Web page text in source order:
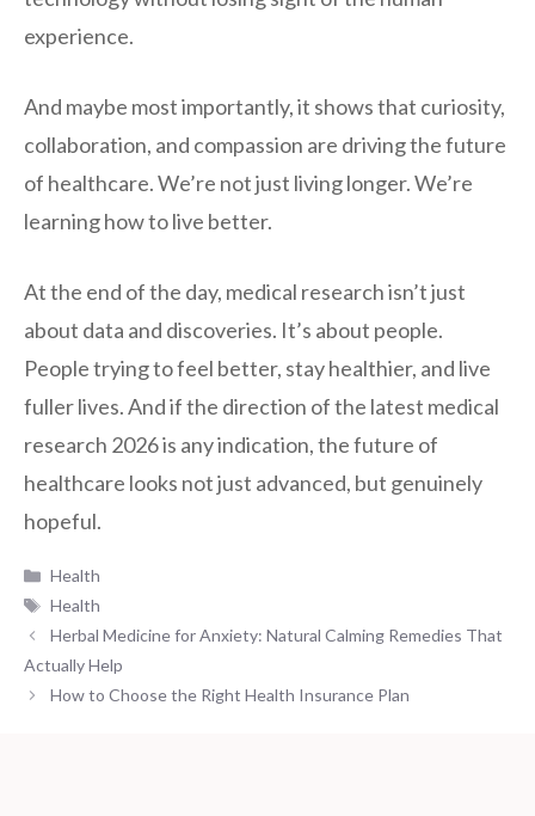
experience.
And maybe most importantly, it shows that curiosity,
collaboration, and compassion are driving the future
of healthcare. We’re not just living longer. We’re
learning how to live better.
At the end of the day, medical research isn’t just
about data and discoveries. It’s about people.
People trying to feel better, stay healthier, and live
fuller lives. And if the direction of the latest medical
research 2026 is any indication, the future of
healthcare looks not just advanced, but genuinely
hopeful.
Categories
Health
Tags
Health
Herbal Medicine for Anxiety: Natural Calming Remedies That
Actually Help
How to Choose the Right Health Insurance Plan